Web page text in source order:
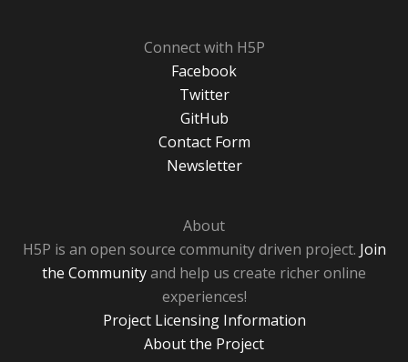
Connect with H5P
Facebook
Twitter
GitHub
Contact Form
Newsletter
About
H5P is an open source community driven project. Join
the Communityand help us create richer online
experiences!
Project Licensing Information
About the Project